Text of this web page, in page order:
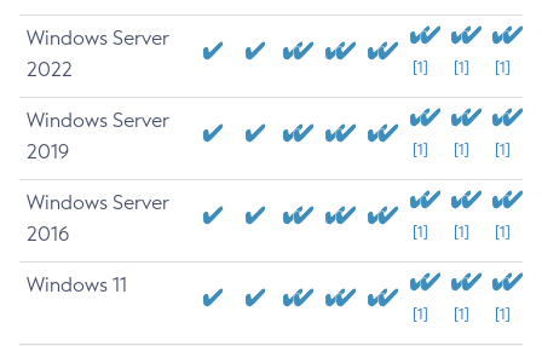
Windows Server
2022
[1] [1] [1]
Windows Server
2019
[1] [1] [1]
Windows Server
2016
[1] [1] [1]
Windows 11
[1] [1] [1]